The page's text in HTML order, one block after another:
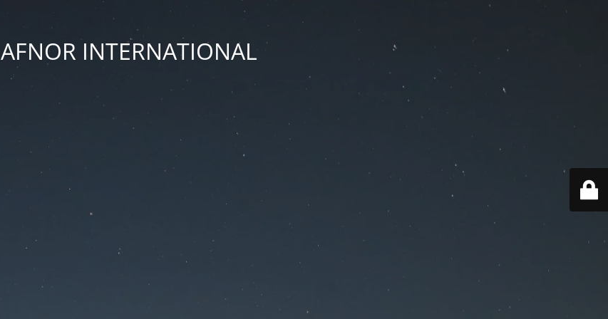
AFNOR INTERNATIONAL